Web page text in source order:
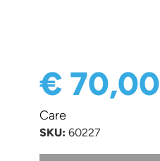
€ 70,00
Care
SKU: 60227